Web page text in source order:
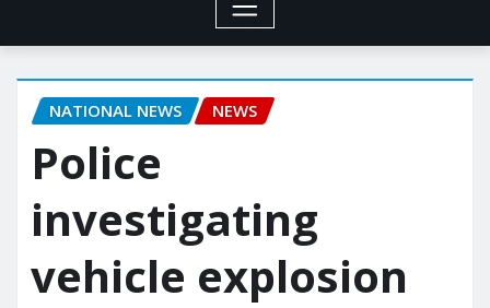
NATIONAL NEWS NEWS
Police
investigating
vehicle explosion